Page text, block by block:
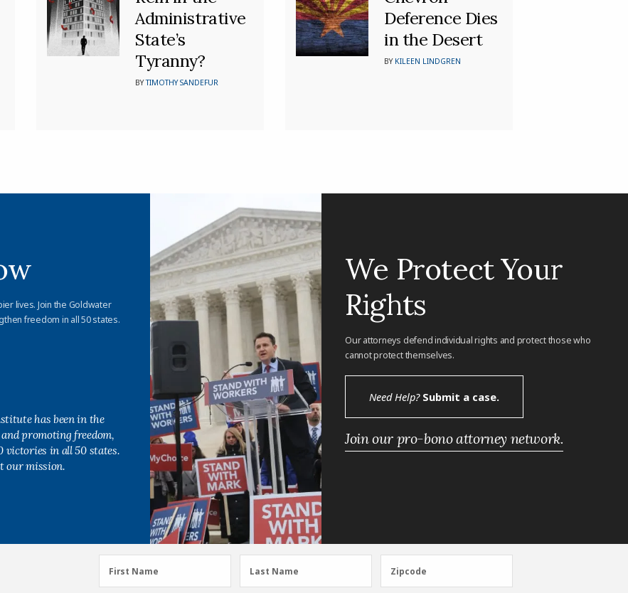
Administrative
State’s
Tyranny?
BYTIMOTHY SANDEFUR
Deference Dies
in the Desert
BY KILEEN LINDGREN
lives. Join the Goldwater
freedom in all 50 states.
has been in the
promoting freedom,
victories in all 50 states.
our mission.
We Protect Your
Rights
Our attorneys defend individual rights and protect those who
cannot protect themselves.
Need Help?Submit a case.
Join our pro-bono attorney network.
First
Name
First Name
Last
Name
Last Name Zipcode
Zipcode